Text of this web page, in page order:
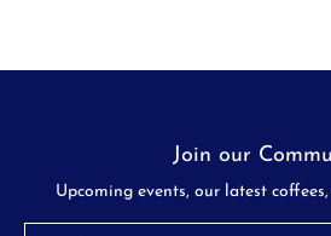
Join our
Upcoming events, our latest